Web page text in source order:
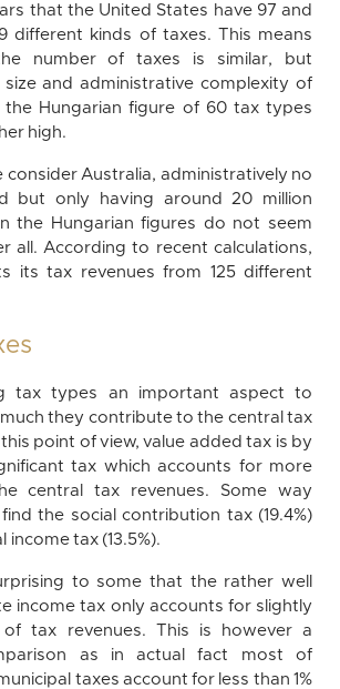
that the United States have 97 and
different kinds of taxes. This means
number of taxes is similar, but
and administrative complexity of
the Hungarian figure of 60 tax types
high.
consider Australia, administratively no
but only having around 20 million
the Hungarian figures do not seem
all. According to recent calculations,
its tax revenues from 125 different
tax types an important aspect to
they contribute to the central tax
point of view, value added tax is by
tax which accounts for more
central tax revenues. Some way
the social contribution tax (19.4%)
tax (13.5%).
to some that the rather well
income tax only accounts for slightly
tax revenues. This is however a
as in actual fact most of
taxes account for less than 1%